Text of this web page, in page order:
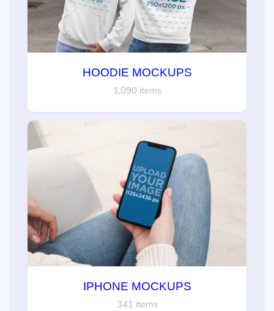
HOODIE MOCKUPS
1,090 items
IPHONE MOCKUPS
341 items